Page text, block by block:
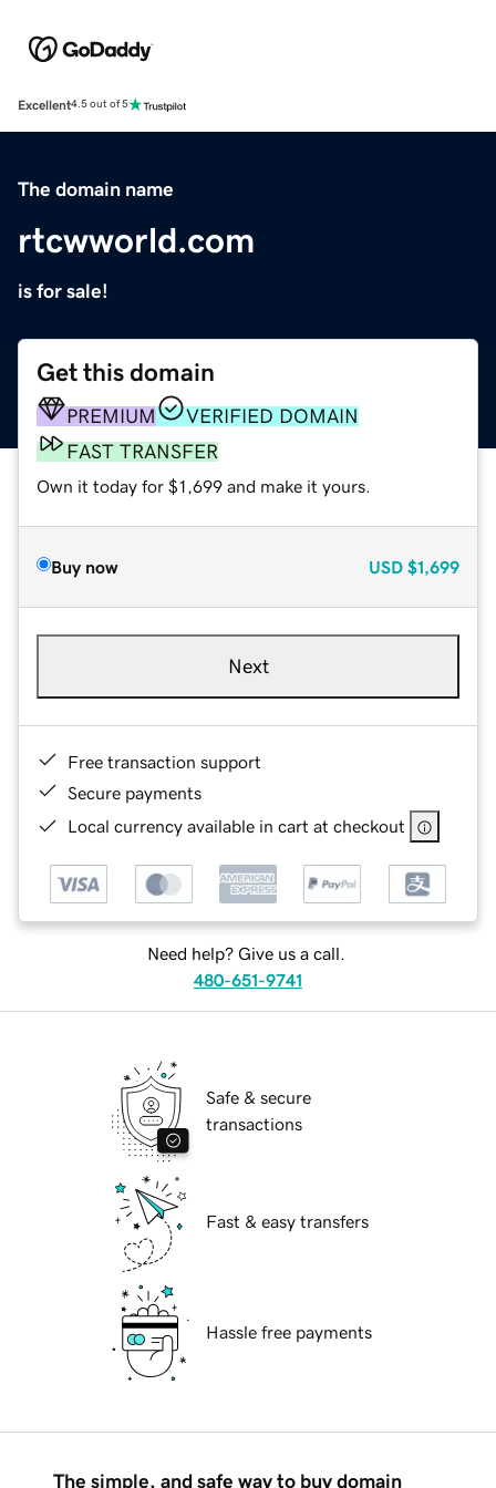
Excellent4.5 out of 5
The domain name
rtcwworld.com
is for sale!
Get this domain
PREMIUM
VERIFIED DOMAIN
FAST TRANSFER
Own it today for $1,699 and make it yours.
Buy now USD $1,699
Next
Free transaction support
Secure payments
Local currency available in cart at checkout
Need help? Give us a call.
480-651-9741
Safe & secure
transactions
Fast & easy transfers
Hassle free payments
The simple, and safe way to buy domain